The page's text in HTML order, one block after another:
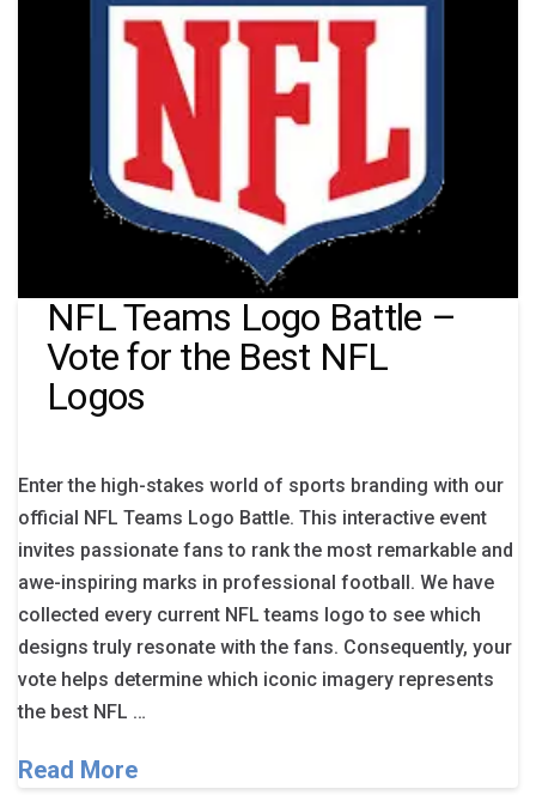
NFL Teams Logo Battle –
Vote for the Best NFL
Logos
Enter the high-stakes world of sports branding with our
official NFL Teams Logo Battle. This interactive event
invites passionate fans to rank the most remarkable and
awe-inspiring marks in professional football. We have
collected every current NFL teams logo to see which
designs truly resonate with the fans. Consequently, your
vote helps determine which iconic imagery represents
the best NFL …
Read More